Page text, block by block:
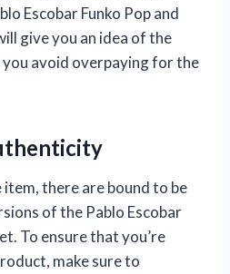
Escobar Funko Pop and
give you an idea of the
you avoid overpaying for the
there are bound to be
of the Pablo Escobar
To ensure that you’re
make sure to